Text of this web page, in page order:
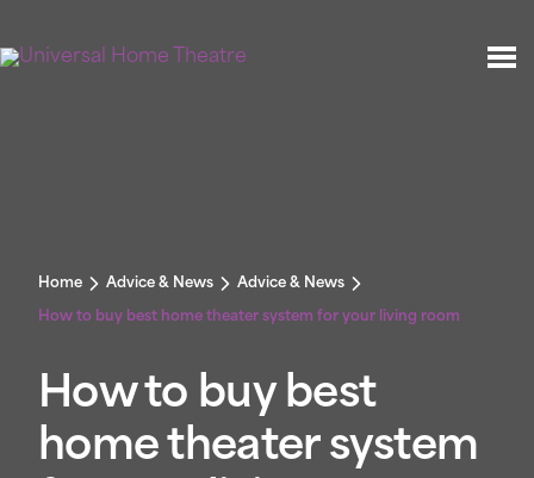
Home Advice & News Advice & News
How to buy best home theater system for your living room
How to buy best
home theater system